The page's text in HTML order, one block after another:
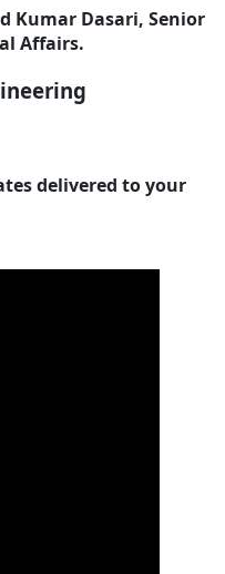
Kumar Dasari, Senior
Affairs.
delivered to your